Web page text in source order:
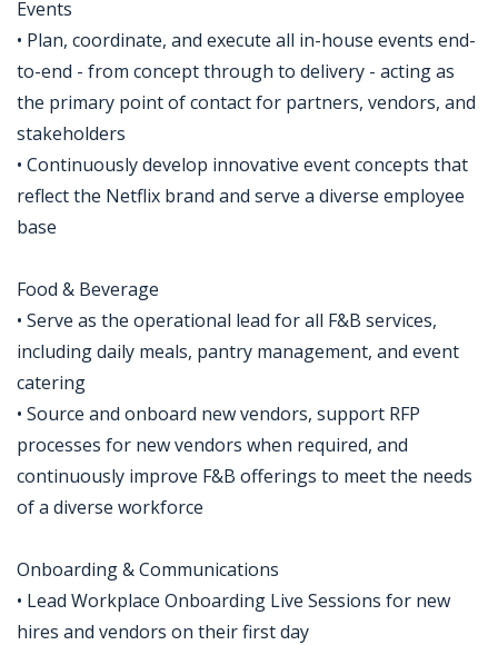
Events
• Plan, coordinate, and execute all in-house events end-
to-end - from concept through to delivery - acting as
the primary point of contact for partners, vendors, and
stakeholders
• Continuously develop innovative event concepts that
reflect the Netflix brand and serve a diverse employee
base
Food & Beverage
• Serve as the operational lead for all F&B services,
including daily meals, pantry management, and event
catering
• Source and onboard new vendors, support RFP
processes for new vendors when required, and
continuously improve F&B offerings to meet the needs
of a diverse workforce
Onboarding & Communications
• Lead Workplace Onboarding Live Sessions for new
hires and vendors on their first day